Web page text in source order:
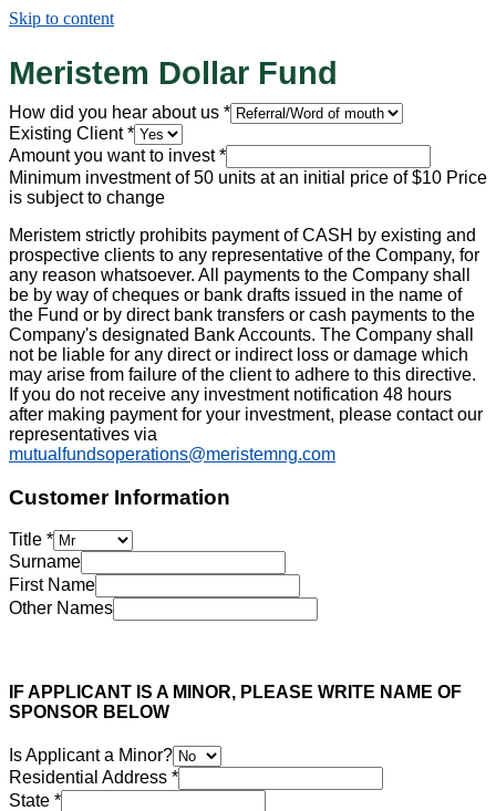
Skip to content
Meristem Dollar Fund
How did you hear about us *
Existing Client*
Amount you want to invest*
Minimum investment of 50 units at an initial price of $10 Price
is subject to change
Meristem strictly prohibits payment of CASH by existing and
prospective clients to any representative of the Company, for
any reason whatsoever. All payments to the Company shall
be by way of cheques or bank drafts issued in the name of
the Fund or by direct bank transfers or cash payments to the
Company's designated Bank Accounts. The Company shall
not be liable for any direct or indirect loss or damage which
may arise from failure of the client to adhere to this directive.
If you do not receive any investment notification 48 hours
after making payment for your investment, please contact our
representatives via
mutualfundsoperations@meristemng.com
Customer Information
Title *
Surname
First Name
Other Names
IF APPLICANT IS A MINOR, PLEASE WRITE NAME OF
SPONSOR BELOW
Is Applicant a Minor?
Residential Address *
State *